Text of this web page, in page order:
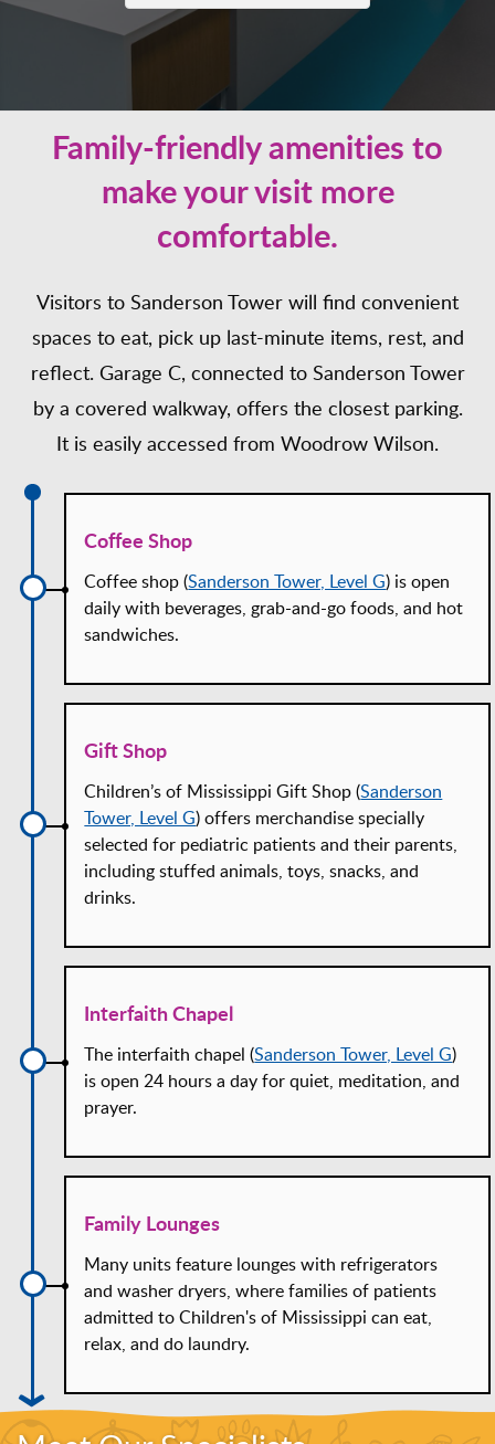
Family-friendly amenities to
make your visit more
comfortable.
Visitors to Sanderson Tower will find convenient
spaces to eat, pick up last-minute items, rest, and
reflect. Garage C, connected to Sanderson Tower
by a covered walkway, offers the closest parking.
It is easily accessed from Woodrow Wilson.
Coffee Shop
Coffee shop (Sanderson Tower, Level G) is open
daily with beverages, grab-and-go foods, and hot
sandwiches.
Gift Shop
Children’s of Mississippi Gift Shop (Sanderson
Tower, Level G) offers merchandise specially
selected for pediatric patients and their parents,
including stuffed animals, toys, snacks, and
drinks.
Interfaith Chapel
The interfaith chapel (Sanderson Tower, Level G)
is open 24 hours a day for quiet, meditation, and
prayer.
Family Lounges
Many units feature lounges with refrigerators
and washer dryers, where families of patients
admitted to Children's of Mississippi can eat,
relax, and do laundry.